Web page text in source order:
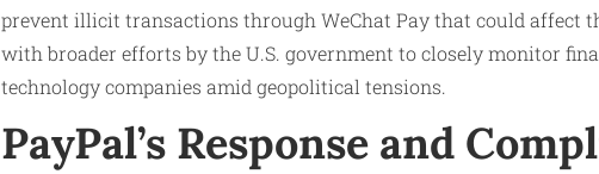
prevent illicit transactions through WeChat Pay that could affect
with broader efforts by the U.S. government to closely monitor
technology companies amid geopolitical tensions.
PayPal’s Response and